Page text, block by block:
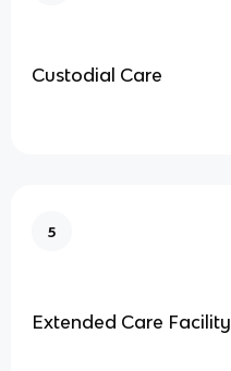
Custodial Care
5
Extended Care Facility